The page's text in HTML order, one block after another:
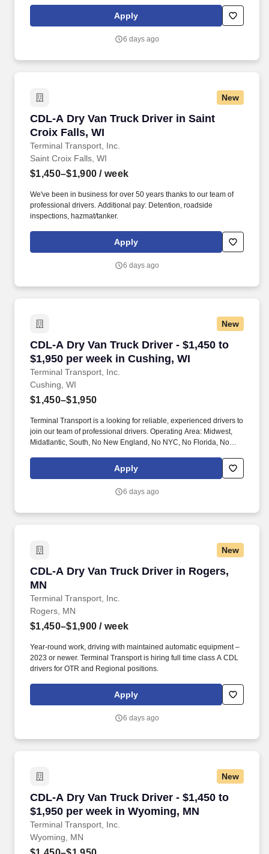
Apply
6 days ago
New
CDL-A Dry Van Truck Driver in Saint
Croix Falls, WI
Terminal Transport, Inc.
CDL-A Dry Van Truck Driver in Saint Croix
Saint Croix Falls, WI
$1,450–$1,900 / week
We've been in business for over 50 years thanks to our team of
professional drivers. Additional pay: Detention, roadside
inspections, hazmat/tanker.
Apply
6 days ago
New
CDL-A Dry Van Truck Driver - $1,450 to
$1,950 per week in Cushing, WI
Terminal Transport, Inc.
CDL-A Dry Van Truck Driver - $1,450 to
Cushing, WI
$1,450–$1,950
Terminal Transport is a looking for reliable, experienced drivers to
join our team of professional drivers. Operating Area: Midwest,
Midatlantic, South, No New England, No NYC, No Florida, No
Apply
6 days ago
New
CDL-A Dry Van Truck Driver in Rogers,
MN
Terminal Transport, Inc.
CDL-A Dry Van Truck Driver in Rogers, MN
Rogers, MN
$1,450–$1,900 / week
Year-round work, driving with maintained automatic equipment –
2023 or newer. Terminal Transport is hiring full time class A CDL
drivers for OTR and Regional positions.
Apply
6 days ago
New
CDL-A Dry Van Truck Driver - $1,450 to
$1,950 per week in Wyoming, MN
Terminal Transport, Inc.
CDL-A Dry Van Truck Driver - $1,450 to
Wyoming, MN